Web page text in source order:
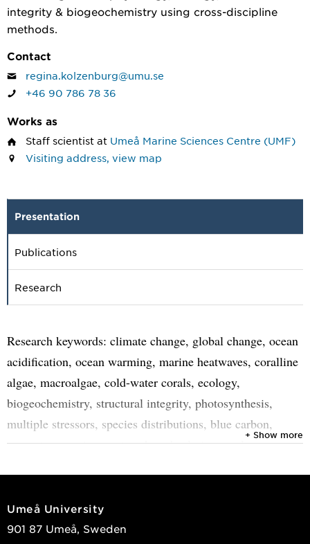
integrity & biogeochemistry using cross-discipline
methods.
Contact
regina.kolzenburg@umu.se
+46 90 786 78 36
Works as
Staff scientist at Umeå Marine Sciences Centre (UMF)
Visiting address, view map
Presentation
Publications
Research
Research keywords: climate change, global change, ocean
acidification, ocean warming, marine heatwaves, coralline
algae, macroalgae, cold-water corals, ecology,
biogeochemistry, structural integrity, photosynthesis,
multiple stressors, species distributions, blue carbon,
ecosystem services, nature-based solutions, polar,
With anthropogenic climate change increasingly affecting
+ Show more
Umeå University
901 87 Umeå, Sweden